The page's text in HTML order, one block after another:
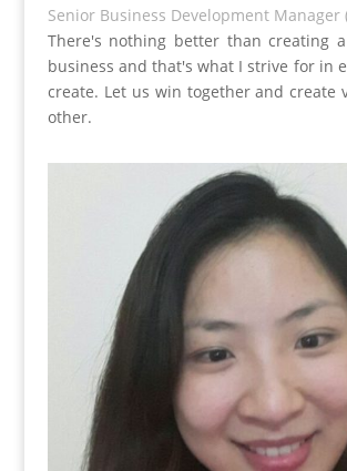
Senior Business Development Manager
There's nothing better than creating
business and that's what I strive for in
create. Let us win together and create
other.